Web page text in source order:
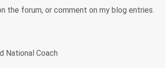
the forum, or comment on my blog entries.
National Coach